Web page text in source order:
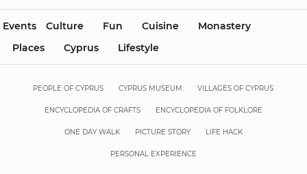
Events Culture Fun Cuisine
Monastery
Places
Cyprus Lifestyle
PEOPLE OF CYPRUS CYPRUS MUSEUM VILLAGES OF CYPRUS
ENCYCLOPEDIA OF CRAFTS ENCYCLOPEDIA OF FOLKLORE
ONE DAY WALK PICTURE STORY LIFE HACK
PERSONAL EXPERIENCE